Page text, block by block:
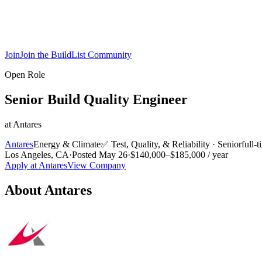
JoinJoin the BuildList Community
Open Role
Senior Build Quality Engineer
at Antares
AntaresEnergy & Climate✅ Test, Quality, & Reliability · Seniorfull-
Los Angeles, CA·Posted May 26·$140,000–$185,000 / year
Apply at AntaresView Company
About Antares